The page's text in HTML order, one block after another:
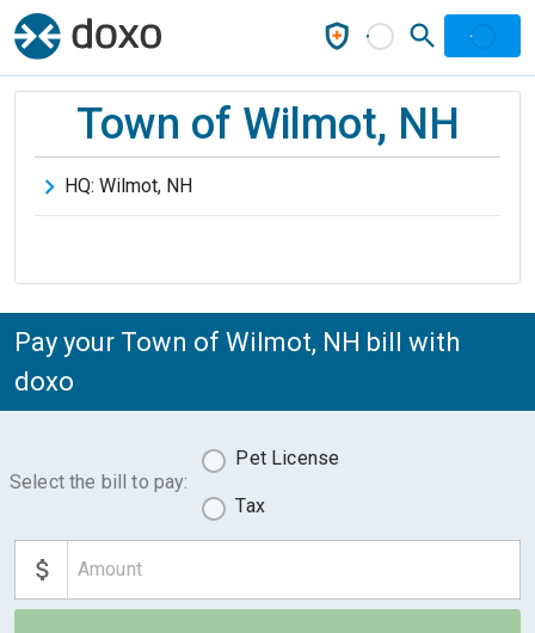
Town of Wilmot, NH
HQ: Wilmot, NH
Pay your Town of Wilmot, NH bill with
doxo
Select the bill to pay:
Pet License
Tax